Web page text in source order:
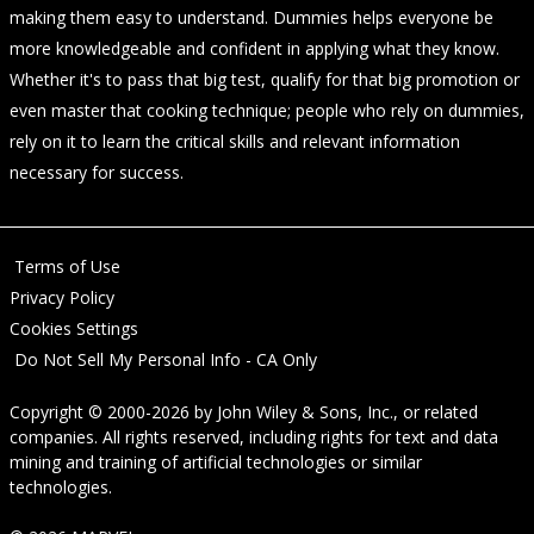
making them easy to understand. Dummies helps everyone be
more knowledgeable and confident in applying what they know.
Whether it's to pass that big test, qualify for that big promotion or
even master that cooking technique; people who rely on dummies,
rely on it to learn the critical skills and relevant information
necessary for success.
Terms of Use
Privacy Policy
Cookies Settings
Do Not Sell My Personal Info - CA Only
Copyright © 2000-2026 by John Wiley & Sons, Inc., or related
companies. All rights reserved, including rights for text and data
mining and training of artificial technologies or similar
technologies.